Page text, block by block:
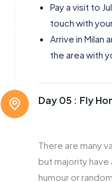
Pay a visit to
touch with
Arrive in Milan
the area with
Day 05 : Fly
There are many
but majority
humour or